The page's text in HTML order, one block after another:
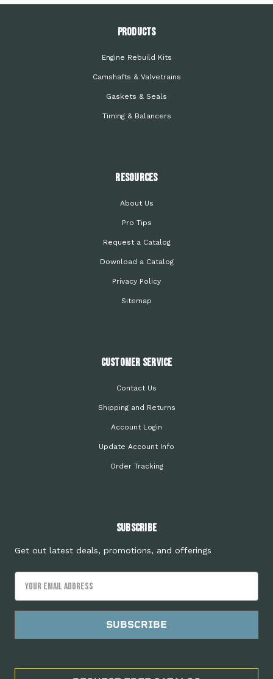
PRODUCTS
Engine Rebuild Kits
Camshafts & Valvetrains
Gaskets & Seals
Timing & Balancers
Resources
About Us
Pro Tips
Request a Catalog
Download a Catalog
Privacy Policy
Sitemap
Customer Service
Contact Us
Shipping and Returns
Account Login
Update Account Info
Order Tracking
Subscribe
Get out latest deals, promotions, and offerings